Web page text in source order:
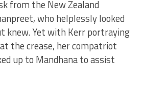
from the New Zealand
who helplessly looked
knew. Yet with Kerr portraying
the crease, her compatriot
up to Mandhana to assist